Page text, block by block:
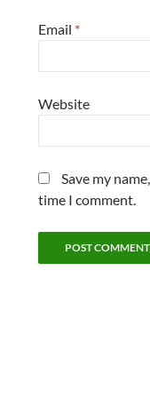
Email *
Website
Save my
time I comment.